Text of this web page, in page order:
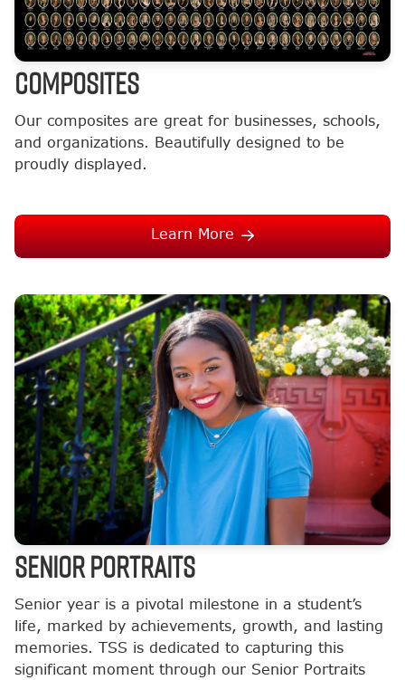
COMPOSITES
Our composites are great for businesses, schools,
and organizations. Beautifully designed to be
proudly displayed.
Learn More
SENIOR PORTRAITS
Senior year is a pivotal milestone in a student’s
life, marked by achievements, growth, and lasting
memories. TSS is dedicated to capturing this
significant moment through our Senior Portraits